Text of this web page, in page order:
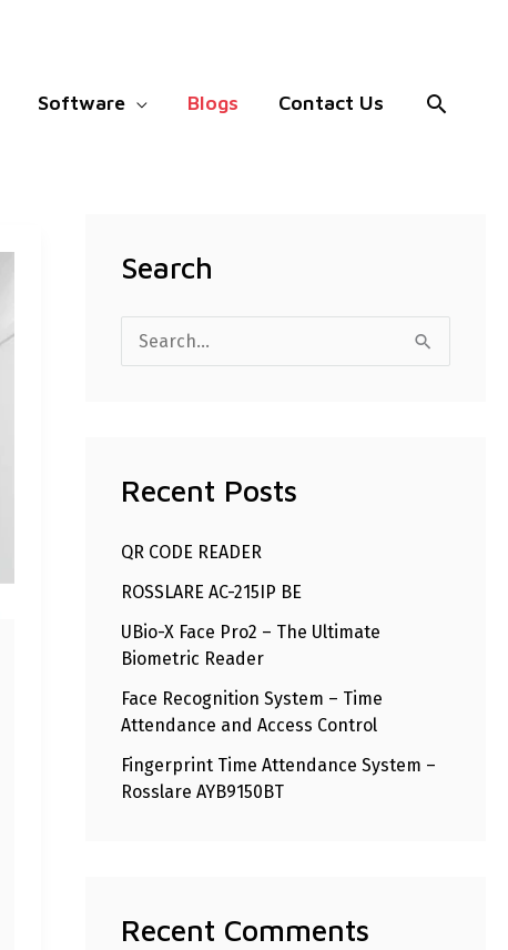
Software Blogs Contact Us Search
Search
c
f
o
r
:
Recent Posts
QR CODE READER
ROSSLARE AC-215IP BE
UBio-X Face Pro2 – The Ultimate
Biometric Reader
Face Recognition System – Time
Attendance and Access Control
Fingerprint Time Attendance System –
Rosslare AYB9150BT
Recent Comments